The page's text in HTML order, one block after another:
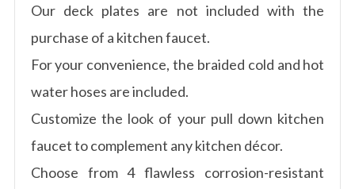
Our deck plates are not included with the
purchase of a kitchen faucet.
For your convenience, the braided cold and hot
water hoses are included.
Customize the look of your pull down kitchen
faucet to complement any kitchen décor.
Choose from 4 flawless corrosion-resistant